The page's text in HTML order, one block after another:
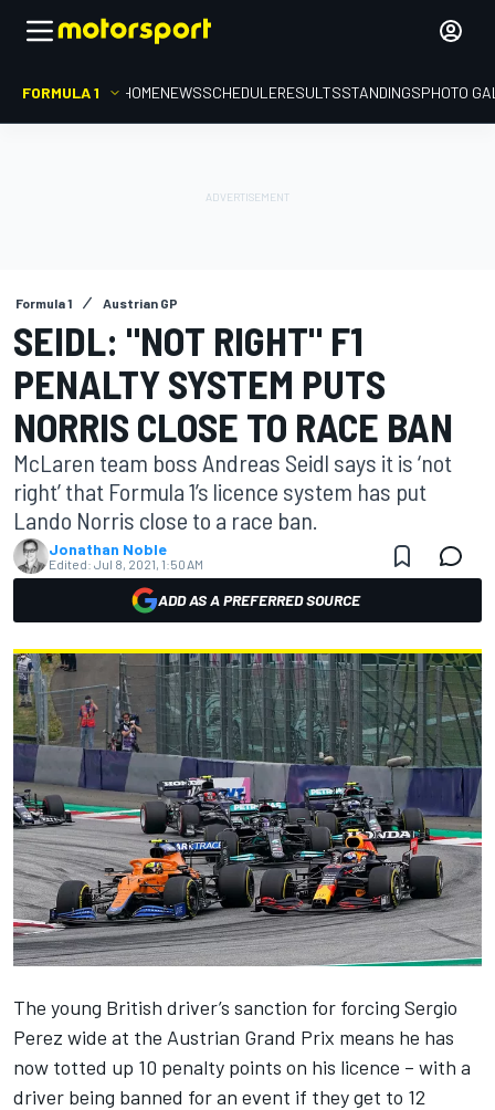
FORMULA 1 HOMENEWSSCHEDULERESULTSSTANDINGSPHOTO
Formula 1 Austrian GP
SEIDL: "NOT RIGHT" F1
PENALTY SYSTEM PUTS
NORRIS CLOSE TO RACE BAN
McLaren team boss Andreas Seidl says it is ‘not
right’ that Formula 1’s licence system has put
Lando Norris close to a race ban.
Jonathan Noble
Edited: Jul 8, 2021, 1:50 AM
ADD AS A PREFERRED SOURCE
The young British driver’s sanction for forcing Sergio
Perez wide at the Austrian Grand Prix means he has
now totted up 10 penalty points on his licence – with a
driver being banned for an event if they get to 12